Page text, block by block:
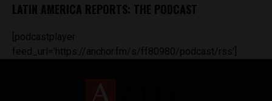
LATIN AMERICA REPORTS: THE PODCAST
[podcastplayer
feed_url='https://anchor.fm/s/ff80980/podcast/rss']